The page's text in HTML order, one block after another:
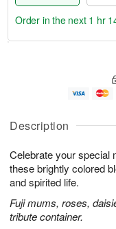
Description
Celebrate your special
these brightly colored
and spirited life.
Fuji mums, roses,
tribute container.
u
8
g
g
e
t
s
Order in the next 1 hr